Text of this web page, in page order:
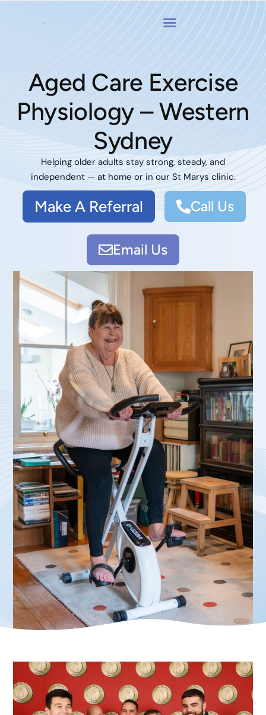
Aged Care Exercise
Physiology – Western
Sydney
Helping older adults stay strong, steady, and
independent — at home or in our St Marys clinic.
Make A Referral Call Us
Email Us